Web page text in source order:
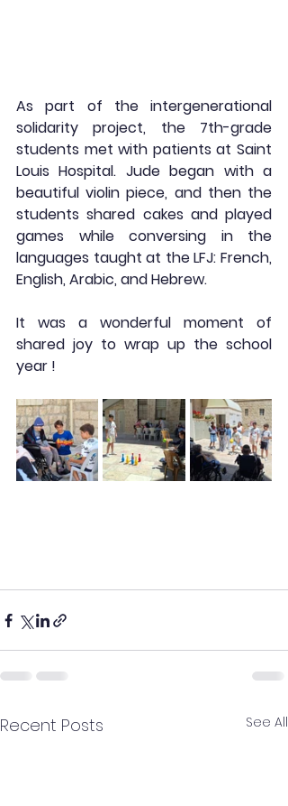
As part of the intergenerational
solidarity project, the 7th-grade
students met with patients at Saint
Louis Hospital. Jude began with a
beautiful violin piece, and then the
students shared cakes and played
games while conversing in the
languages taught at the LFJ: French,
English, Arabic, and Hebrew.
It was a wonderful moment of
shared joy to wrap up the school
year !
Recent Posts See All